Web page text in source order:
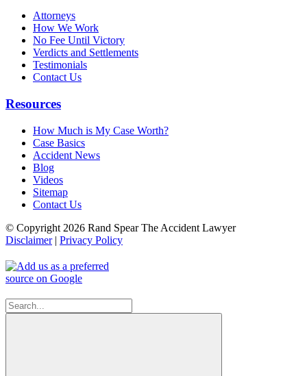
Attorneys
How We Work
No Fee Until Victory
Verdicts and Settlements
Testimonials
Contact Us
Resources
How Much is My Case Worth?
Case Basics
Accident News
Blog
Videos
Sitemap
Contact Us
© Copyright 2026 Rand Spear The Accident Lawyer
Disclaimer| Privacy Policy